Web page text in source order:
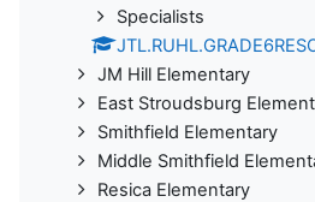
Specialists
JM Hill Elementary
East Stroudsburg
Smithfield Elementary
Middle Smithfield
Resica Elementary